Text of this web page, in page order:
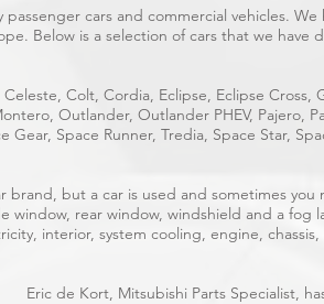
cars and commercial vehicles.
Below is a selection of cars that we have
Colt, Cordia, Eclipse, Eclipse Cross,
Outlander, Outlander PHEV, Pajero,
Gear, Space Runner, Tredia, Space Star,
brand, but a car is used and sometimes
rear window, windshield and a fog
interior, system cooling, engine,
Eric de Kort, Mitsubishi Parts Specialist,